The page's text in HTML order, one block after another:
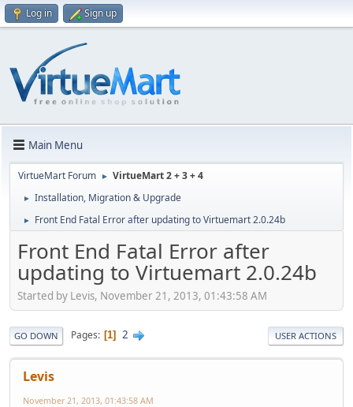
Log in Sign up
Main Menu
VirtueMart Forum ► VirtueMart 2 + 3 + 4
► Installation, Migration & Upgrade
► Front End Fatal Error after updating to Virtuemart 2.0.24b
Front End Fatal Error after
updating to Virtuemart 2.0.24b
Started by Levis, November 21, 2013, 01:43:58 AM
GO DOWN Pages 1 2 USER ACTIONS
Levis
November 21, 2013, 01:43:58 AM